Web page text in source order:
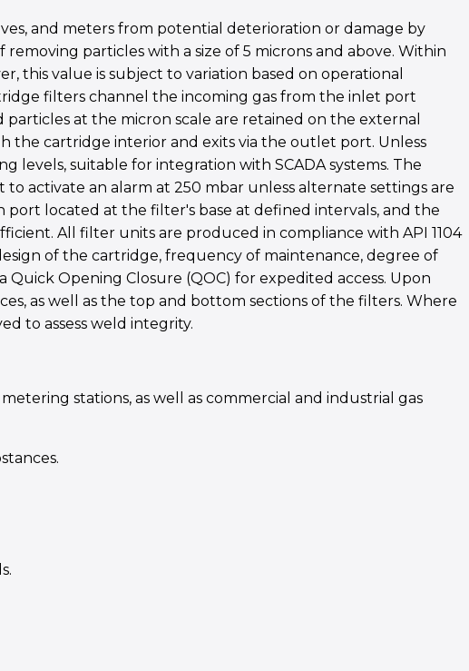
and meters from potential deterioration or damage by
particles with a size of 5 microns and above. Within
this value is subject to variation based on operational
filters channel the incoming gas from the inlet port
at the micron scale are retained on the external
the cartridge interior and exits via the outlet port. Unless
suitable for integration with SCADA systems. The
activate an alarm at 250 mbar unless alternate settings are
located at the filter's base at defined intervals, and the
All filter units are produced in compliance with API 1104
of the cartridge, frequency of maintenance, degree of
Opening Closure (QOC) for expedited access. Upon
as well as the top and bottom sections of the filters. Where
to assess weld integrity.
stations, as well as commercial and industrial gas